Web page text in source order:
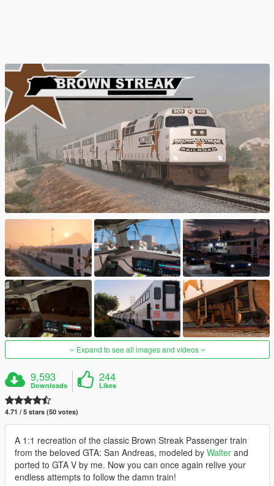
Expand to see all images and videos
9,593
Downloads
244
Likes
4.71 / 5 stars (50 votes)
A 1:1 recreation of the classic Brown Streak Passenger train
from the beloved GTA: San Andreas, modeled by Walter and
ported to GTA V by me. Now you can once again relive your
endless attempts to follow the damn train!